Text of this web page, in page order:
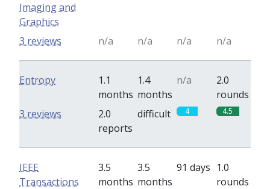
Imaging and
Graphics
n/a n/a n/a n/a
3 reviews
Entropy
1.1
months
1.4
months
n/a
2.0
rounds
2.0
reports
difficult 4 4.5
3 reviews
IEEE
Transactions
3.5
months
3.5
months
91 days 1.0
rounds